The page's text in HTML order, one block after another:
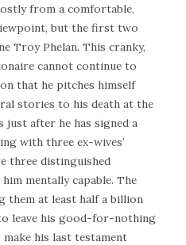
from a comfortable,
but the first two
Troy Phelan. This cranky,
cannot continue to
that he pitches himself
stories to his death at the
just after he has signed a
with three ex-wives’
three distinguished
mentally capable. The
them at least half a billion
leave his good-for-nothing
his last testament